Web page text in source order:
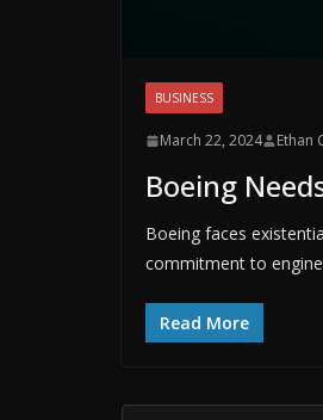
BUSINESS
March 22, 2024 Ethan
Boeing
Boeing faces
commitment to
Read More